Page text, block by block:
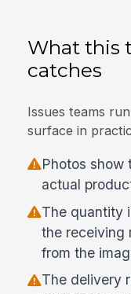
What this
catches
Issues teams
surface in
Photos show
actual
The quantity
the receiving
from the
The delivery